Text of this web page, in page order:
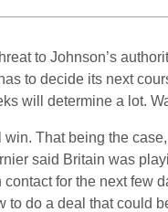
to Johnson’s
to decide its next
will determine a lot.
That being the
said Britain was
for the next few
do a deal that could